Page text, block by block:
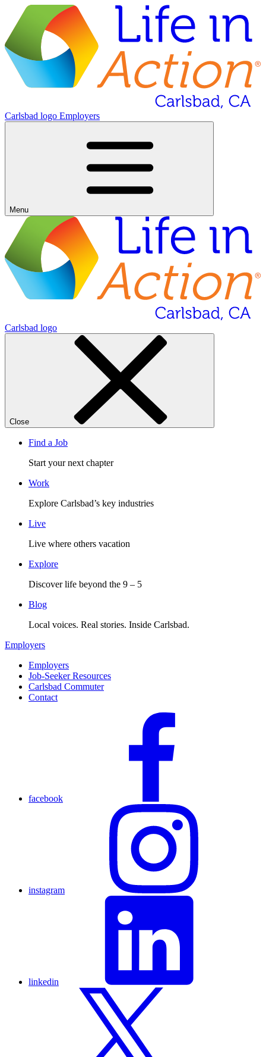
Carlsbad logo Employers
Menu
Carlsbad logo
Close
Find a Job
Start your next chapter
Work
Explore Carlsbad’s key industries
Live
Live where others vacation
Explore
Discover life beyond the 9 – 5
Blog
Local voices. Real stories. Inside Carlsbad.
Employers
Employers
Job-Seeker Resources
Carlsbad Commuter
Contact
facebook
instagram
linkedin